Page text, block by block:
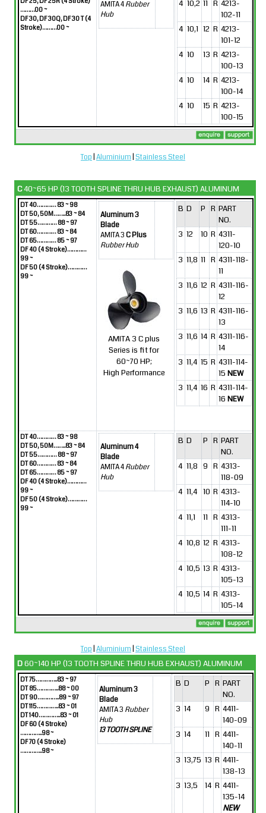
………00 ~
DF 30, DF 30Q, DF 30 T (4
Stroke)………00 ~
AMITA 4Rubber
Hub
4 10,2 11 R 4213-
102-11
4 10,1 12 R 4213-
101-12
4 10 13 R 4213-
100-13
4 10 14 R 4213-
100-14
4 10 15 R 4213-
100-15
Top|Aluminium|Stainless Steel
C40~65 HP (13 TOOTH SPLINE THRU HUB EXHAUST) ALUMINUM
DT 40………… 83 ~ 98
DT 50, 50M……..83 ~ 84
DT 55………… 88 ~ 97
DT 60………… 83 ~ 84
DT 65………… 85 ~ 97
DF 40 (4 Stroke)…………
99 ~
DF 50 (4 Stroke)…………
99 ~
Aluminum 3
Blade
AMITA 3C Plus
Rubber Hub
AMITA 3 C plus
Series is fit for
60~70 HP;
High Performance
B D P R PART
NO.
3 12 10 R 4311-
120-10
3 11,8 11 R 4311-118-
11
3 11,6 12 R 4311-116-
12
3 11,6 13 R 4311-116-
13
3 11,6 14 R 4311-116-
14
3 11,4 15 R 4311-114-
15NEW
3 11,4 16 R 4311-114-
16NEW
DT 40………… 83 ~ 98
DT 50, 50M……..83 ~ 84
DT 55………… 88 ~ 97
DT 60………… 83 ~ 84
DT 65………… 85 ~ 97
DF 40 (4 Stroke)…………
99 ~
DF 50 (4 Stroke)…………
99 ~
Aluminum 4
Blade
AMITA 4Rubber
Hub
B D P R PART
NO.
4 11,8 9 R 4313-
118-09
4 11,4 10 R 4313-
114-10
4 11,1 11 R 4313-
111-11
4 10,8 12 R 4313-
108-12
4 10,5 13 R 4313-
105-13
4 10,5 14 R 4313-
105-14
Top|Aluminium|Stainless Steel
D60~140 HP (13 TOOTH SPLINE THRU HUB EXHAUST) ALUMINUM
DT 75…………..83 ~ 97
DT 85…………..88 ~ 00
DT 90…………..89 ~ 97
DT 115…………..83 ~ 01
DT 140…………..83 ~ 01
DF 60 (4 Stroke)
…………..98 ~
DF 70 (4 Stroke)
…………..98 ~
Aluminum 3
Blade
AMITA 3 Rubber
Hub
13 TOOTH SPLINE
B D P R PART
NO.
3 14 9 R 4411-
140-09
3 14 11 R 4411-
140-11
3 13,75 13 R 4411-
138-13
3 13,5 14 R 4411-
135-14
NEW